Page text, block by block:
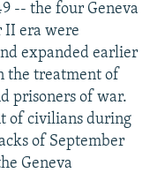
-- the four Geneva
II era were
expanded earlier
the treatment of
prisoners of war.
of civilians during
of September
Geneva